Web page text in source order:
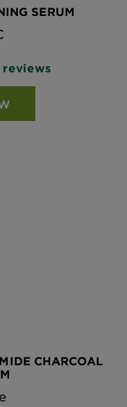
SERUM
based on reviews
CHARCOAL